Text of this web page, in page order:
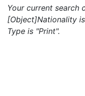
Your current search
[Object]Nationality
Type is "Print".